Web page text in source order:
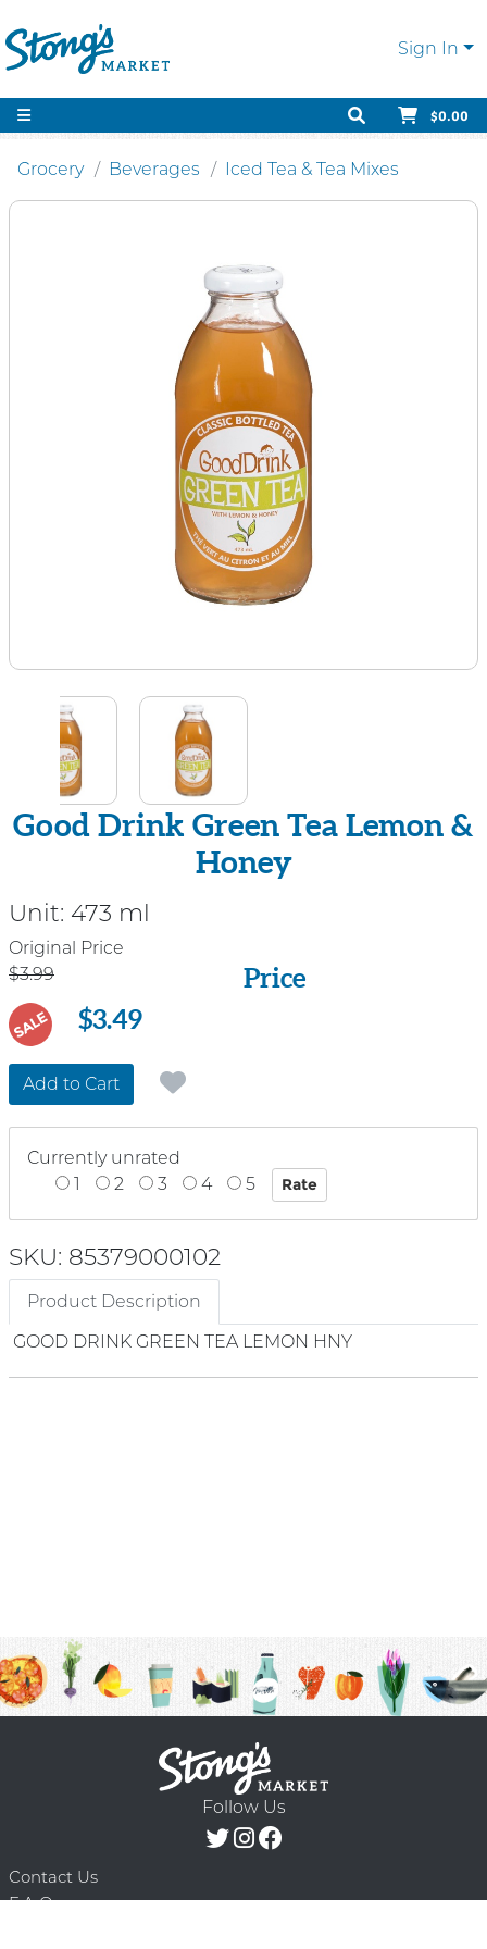
Sign In
$0.00
Grocery Beverages Iced Tea & Tea Mixes
Good Drink Green Tea Lemon &
Honey
Unit: 473 ml
Price
Original Price
$3.99
Price
SALE $3.49
Add to Cart
Currently unrated
1
2 3 4 5
SKU: 85379000102
Product Description
GOOD DRINK GREEN TEA LEMON HNY
Follow Us
Contact Us
F.A.Q.